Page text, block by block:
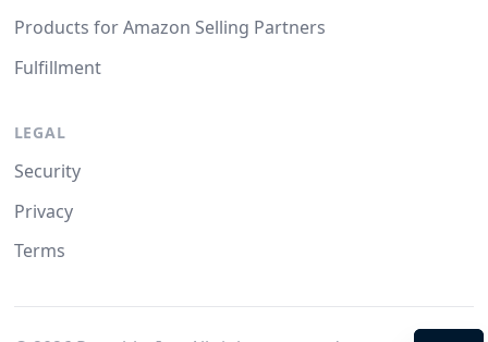
Products for Amazon Selling Partners
Fulfillment
LEGAL
Security
Privacy
Terms